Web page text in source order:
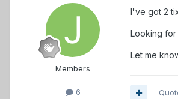
Members
6
I've got 2
Looking
Let me